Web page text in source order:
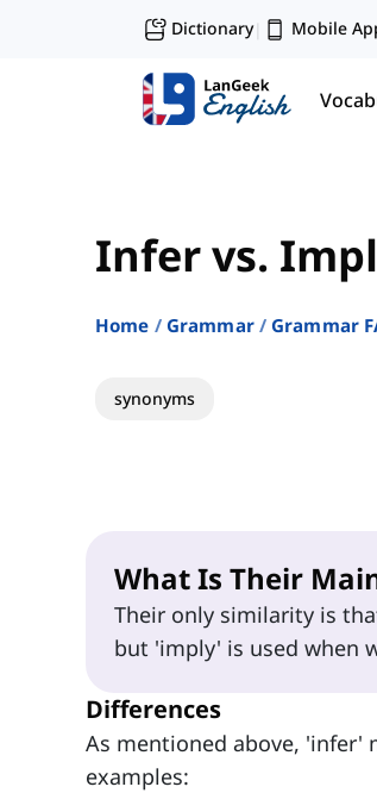
Dictionary| Mobile
Infer vs.
Home Grammar Grammar
synonyms
What Is Their
Their only similarity is
but 'imply' is used when
Differences
As mentioned above, 'infer'
examples: